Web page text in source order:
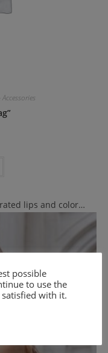
lips and color…
possible
to use the
with it.